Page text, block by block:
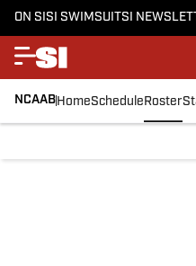
ON SISI SWIMSUITSI
NCAABHomeScheduleRoster